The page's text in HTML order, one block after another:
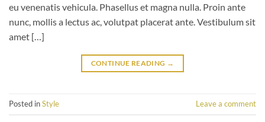
eu venenatis vehicula. Phasellus et magna nulla. Proin ante
nunc, mollis a lectus ac, volutpat placerat ante. Vestibulum sit
amet […]
CONTINUE READING →
Posted inStyle Leave a comment